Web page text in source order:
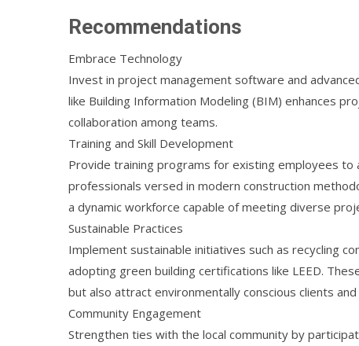
Recommendations
Embrace Technology
Invest in project management software and
like Building Information Modeling (BIM) enhances
collaboration among teams.
Training and Skill Development
Provide training programs for existing employees
professionals versed in modern construction
a dynamic workforce capable of meeting diverse
Sustainable Practices
Implement sustainable initiatives such as recycling
adopting green building certifications like LEED.
but also attract environmentally conscious clients
Community Engagement
Strengthen ties with the local community by